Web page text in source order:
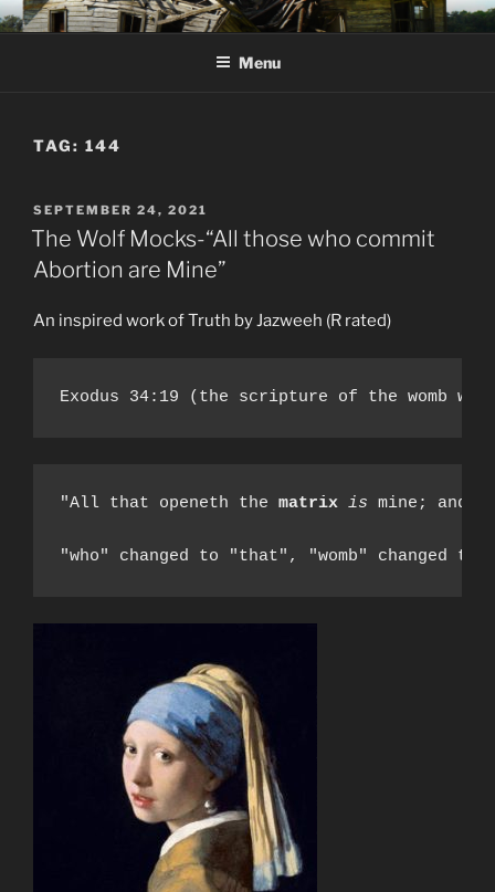
Skip
to
KJV SUPERNATURAL BIBLE
Amos 8:11 & 12 Prophecy
Menu
TAG: 144
POSTED
ON
SEPTEMBER 24, 2021
The Wolf Mocks-“All those who commit
Abortion are Mine”
An inspired work of Truth by Jazweeh (R rated)
Exodus 34:19 (the scripture of the womb
"All that openeth the matrix is mine; and
"who" changed to "that", "womb"